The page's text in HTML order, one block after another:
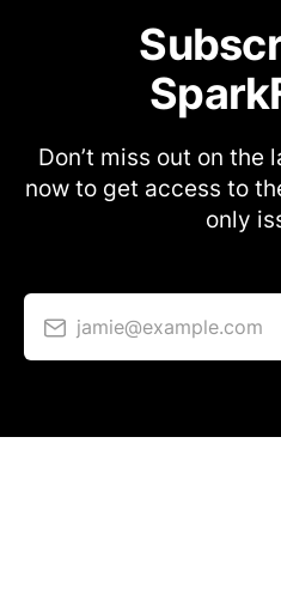
Don’t miss out on the
now to get access to
only
jamie@example.com